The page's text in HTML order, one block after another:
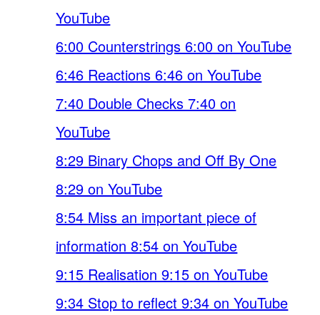
YouTube
6:00 Counterstrings 6:00 on YouTube
6:46 Reactions 6:46 on YouTube
7:40 Double Checks 7:40 on
YouTube
8:29 Binary Chops and Off By One
8:29 on YouTube
8:54 Miss an important piece of
information 8:54 on YouTube
9:15 Realisation 9:15 on YouTube
9:34 Stop to reflect 9:34 on YouTube